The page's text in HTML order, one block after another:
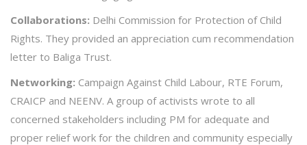
Collaborations: Delhi Commission for Protection of Child
Rights. They provided an appreciation cum recommendation
letter to Baliga Trust.
Networking: Campaign Against Child Labour, RTE Forum,
CRAICP and NEENV. A group of activists wrote to all
concerned stakeholders including PM for adequate and
proper relief work for the children and community especially